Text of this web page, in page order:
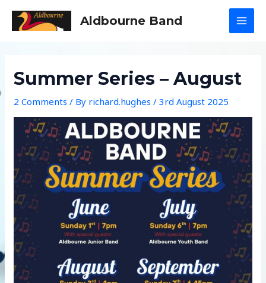
Aldbourne Band
Summer Series – August
2 Comments / By richard.hughes/3rd August 2025